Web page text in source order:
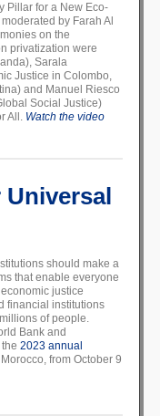
Pillar for a New Eco-
by Farah Al
on the
privatization were
Sarala
Justice in Colombo,
and Manuel Riesco
Social Justice)
All. Watch the video
Universal
should make a
that enable everyone
justice
financial institutions
of people.
Bank and
2023 annual
from October 9